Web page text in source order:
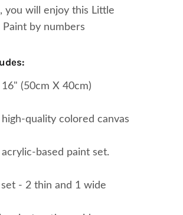
you will enjoy this Little
by numbers
(50cm X 40cm)
quality colored canvas
based paint set.
set - 2 thin and 1 wide